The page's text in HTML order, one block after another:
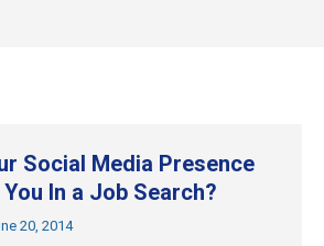
Social Media Presence
In a Job Search?
20, 2014